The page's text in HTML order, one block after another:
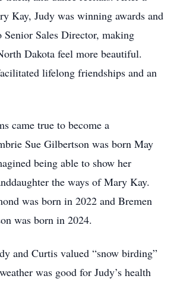
Kay, Judy was winning awards and
Senior Sales Director, making
Dakota feel more beautiful.
lifelong friendships and an
came true to become a
Sue Gilbertson was born May
being able to show her
the ways of Mary Kay.
was born in 2022 and Bremen
was born in 2024.
and Curtis valued “snow birding”
was good for Judy’s health